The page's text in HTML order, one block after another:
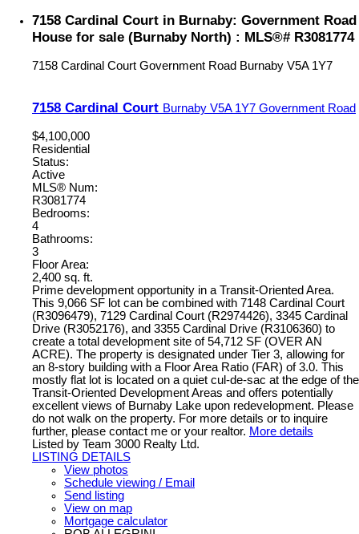
7158 Cardinal Court in Burnaby: Government Road
House for sale (Burnaby North) : MLS®# R3081774
7158 Cardinal Court Government Road Burnaby V5A 1Y7
7158 Cardinal Court Burnaby V5A 1Y7 Government Road
$4,100,000
Residential
Status:
Active
MLS® Num:
R3081774
Bedrooms:
4
Bathrooms:
3
Floor Area:
2,400 sq. ft.
Prime development opportunity in a Transit-Oriented Area.
This 9,066 SF lot can be combined with 7148 Cardinal Court
(R3096479), 7129 Cardinal Court (R2974426), 3345 Cardinal
Drive (R3052176), and 3355 Cardinal Drive (R3106360) to
create a total development site of 54,712 SF (OVER AN
ACRE). The property is designated under Tier 3, allowing for
an 8-story building with a Floor Area Ratio (FAR) of 3.0. This
mostly flat lot is located on a quiet cul-de-sac at the edge of the
Transit-Oriented Development Areas and offers potentially
excellent views of Burnaby Lake upon redevelopment. Please
do not walk on the property. For more details or to inquire
further, please contact me or your realtor. More details
Listed by Team 3000 Realty Ltd.
LISTING DETAILS
View photos
Schedule viewing / Email
Send listing
View on map
Mortgage calculator